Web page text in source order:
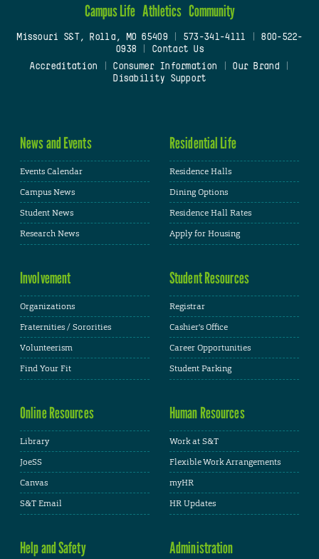
Campus Life Athletics Community
Missouri S&T, Rolla, MO 65409| 573-341-4111
800-522-
0938
Contact Us
Accreditation
Consumer Information Our Brand
Disability Support
News and Events
Events Calendar
Campus News
Student News
Research News
Residential Life
Residence Halls
Dining Options
Residence Hall Rates
Apply for Housing
Involvement
Organizations
Fraternities / Sororities
Volunteerism
Find Your Fit
Student Resources
Registrar
Cashier's Office
Career Opportunities
Student Parking
Online Resources
Library
JoeSS
Canvas
S&T Email
Human Resources
Work at S&T
Flexible Work Arrangements
myHR
HR Updates
Help and Safety Administration